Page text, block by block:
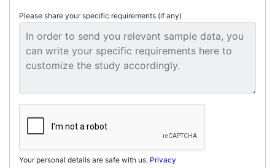
Please share your specific requirements (if any)
Your personal details are safe with us. Privacy